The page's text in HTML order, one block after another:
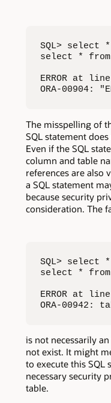
SQL> select *
select * from
ERROR at
ORA-00904:
The misspelling of
SQL statement
Even if the SQL
column and table
references are also
a SQL statement
because security
consideration. The
SQL> select
select * from
ERROR at
ORA-00942:
is not necessarily
not exist. It might
to execute this SQL
necessary security
table.